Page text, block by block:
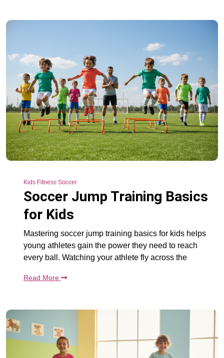
Kids Fitness Soccer
Soccer Jump Training Basics
for Kids
Mastering soccer jump training basics for kids helps
young athletes gain the power they need to reach
every ball. Watching your athlete fly across the
Read More